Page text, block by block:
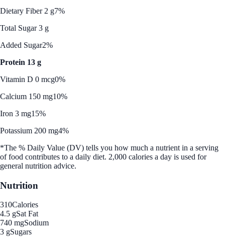
Dietary Fiber 2 g7%
Total Sugar 3 g
Added Sugar2%
Protein 13 g
Vitamin D 0 mcg0%
Calcium 150 mg10%
Iron 3 mg15%
Potassium 200 mg4%
*The % Daily Value (DV) tells you how much a nutrient in a serving
of food contributes to a daily diet. 2,000 calories a day is used for
general nutrition advice.
Nutrition
310Calories
4.5 gSat Fat
740 mgSodium
3 gSugars